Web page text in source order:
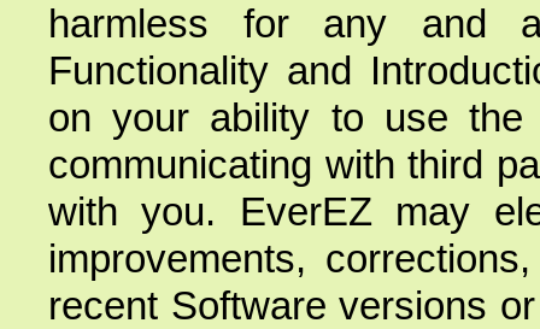
harmless for any and
Functionality and
on your ability to use
communicating with third
with you. EverEZ may
improvements,
recent Software versions